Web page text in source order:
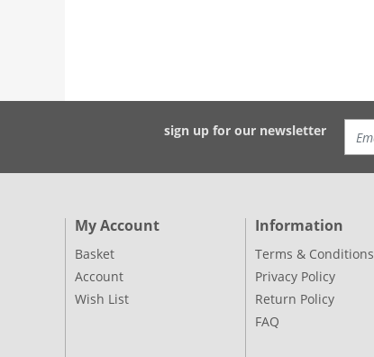
sign up for our newsletter
My Account
Basket
Account
Wish List
Information
Terms & Conditions
Privacy Policy
Return Policy
FAQ